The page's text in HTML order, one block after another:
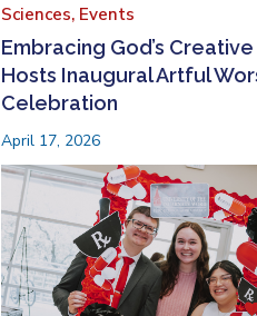
Sciences, Events
Embracing God’s
Hosts Inaugural Artful
Celebration
April 17, 2026